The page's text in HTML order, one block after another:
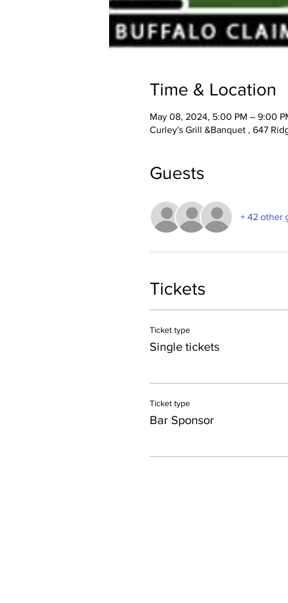
Time & Location
May 08, 2024, 5:00 PM – 9:00
Curley's Grill &Banquet , 647
Guests
+ 42 other
Tickets
Ticket type
Single tickets
Ticket type
Bar Sponsor